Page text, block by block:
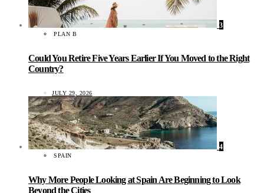
3
PLAN B
Could You Retire Five Years Earlier If You Moved to the Right
Country?
JULY 29, 2026
4
SPAIN
Why More People Looking at Spain Are Beginning to Look
Beyond the Cities